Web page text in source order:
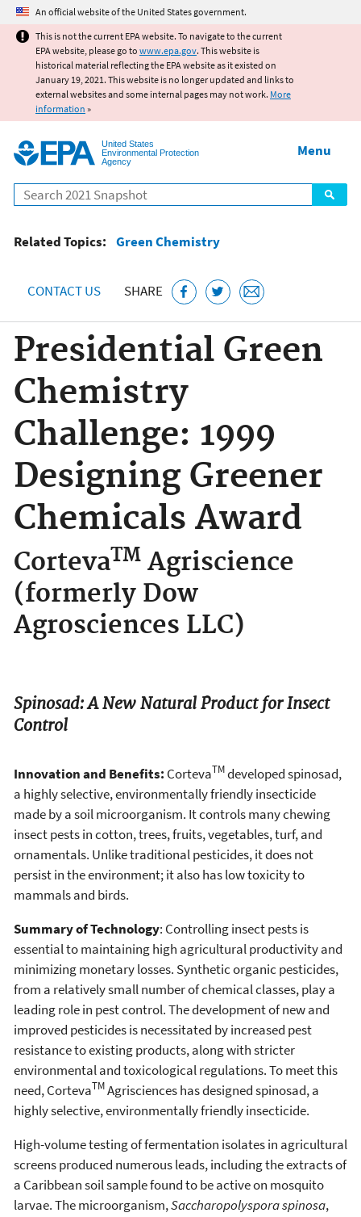
Jump to main content
An official website of the United States government.
This is not the current EPA website. To navigate to the current
EPA website, please go to www.epa.gov. This website is
historical material reflecting the EPA website as it existed on
January 19, 2021. This website is no longer updated and links to
external websites and some internal pages may not work. More
information »
United States
Environmental Protection
Agency
Search
Menu
Related Topics: Green Chemistry
CONTACT US SHARE
Presidential Green
Chemistry
Challenge: 1999
Designing Greener
Chemicals Award
CortevaTM Agriscience
(formerly Dow
Agrosciences LLC)
Spinosad: A New Natural Product for Insect
Control
Innovation and Benefits: CortevaTMdeveloped spinosad,
a highly selective, environmentally friendly insecticide
made by a soil microorganism. It controls many chewing
insect pests in cotton, trees, fruits, vegetables, turf, and
ornamentals. Unlike traditional pesticides, it does not
persist in the environment; it also has low toxicity to
mammals and birds.
Summary of Technology: Controlling insect pests is
essential to maintaining high agricultural productivity and
minimizing monetary losses. Synthetic organic pesticides,
from a relatively small number of chemical classes, play a
leading role in pest control. The development of new and
improved pesticides is necessitated by increased pest
resistance to existing products, along with stricter
environmental and toxicological regulations. To meet this
need, CortevaTMAgrisciences has designed spinosad, a
highly selective, environmentally friendly insecticide.
High-volume testing of fermentation isolates in agricultural
screens produced numerous leads, including the extracts of
a Caribbean soil sample found to be active on mosquito
larvae. The microorganism,Saccharopolyspora spinosa,